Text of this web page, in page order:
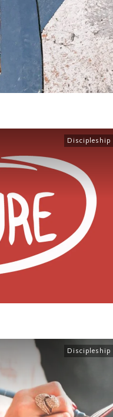
Discipleship
Discipleship